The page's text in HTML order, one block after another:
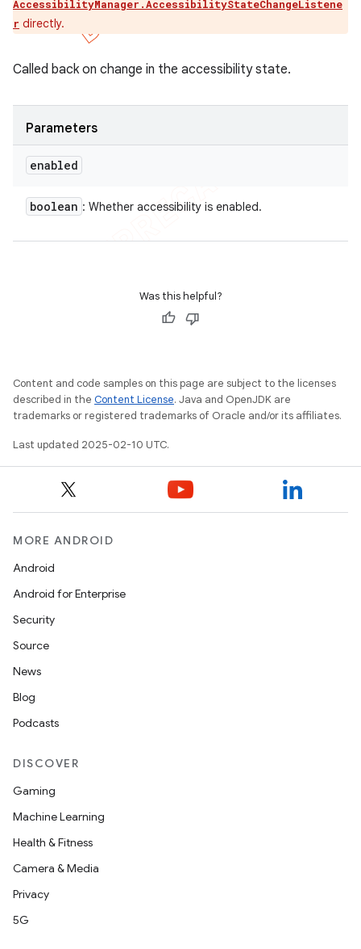
AccessibilityManager.AccessibilityStateChangeListene
r directly.
Called back on change in the accessibility state.
Parameters
enabled
boolean : Whether accessibility is enabled.
Was this helpful?
Content and code samples on this page are subject to the licenses
described in the Content License. Java and OpenJDK are
trademarks or registered trademarks of Oracle and/or its affiliates.
Last updated 2025-02-10 UTC.
MORE ANDROID
Android
Android for Enterprise
Security
Source
News
Blog
Podcasts
DISCOVER
Gaming
Machine Learning
Health & Fitness
Camera & Media
Privacy
5G